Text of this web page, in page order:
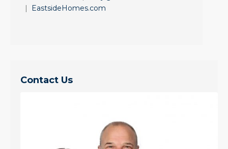
|
EastsideHomes.com
Contact Us